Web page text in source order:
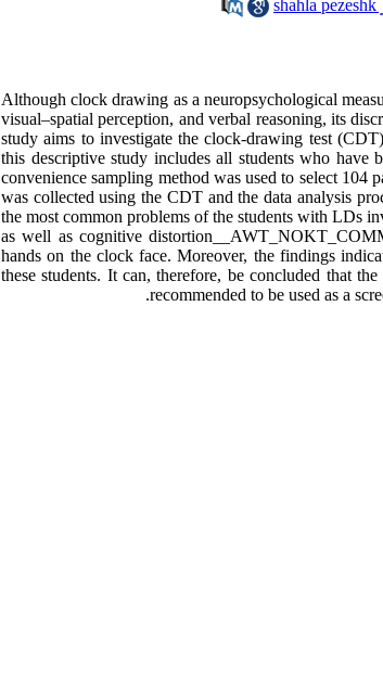
Although clock drawing as a neuropsychological
visual–spatial perception, and verbal reasoning, its
study aims to investigate the clock-drawing test
this descriptive study includes all students who
convenience sampling method was used to select 104
was collected using the CDT and the data analysis
the most common problems of the students with LDs
as well as cognitive
hands on the clock face. Moreover, the findings
these students. It can, therefore, be concluded that
recommended to be used as a